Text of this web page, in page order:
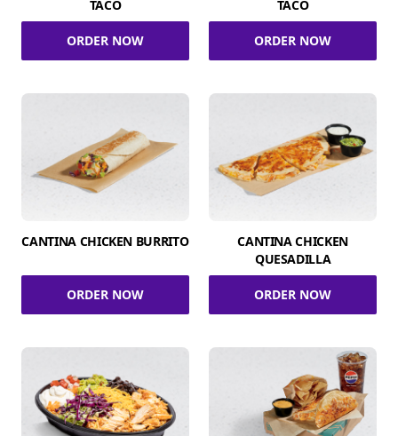
TACO
ORDER NOW
TACO
ORDER NOW
CANTINA CHICKEN BURRITO
ORDER NOW
CANTINA CHICKEN
QUESADILLA
ORDER NOW